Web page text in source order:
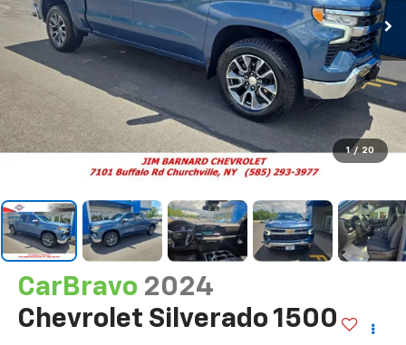
1 / 20
CarBravo 2024
Chevrolet Silverado 1500